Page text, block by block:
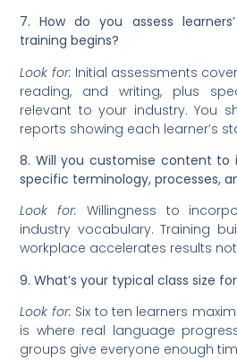
7. How do you assess
training begins?
Look for: Initial assessments
reading, and writing, plus
relevant to your industry. You
reports showing each learner’s
8. Will you customise content to
specific terminology, processes,
Look for: Willingness to
industry vocabulary. Training
workplace accelerates results
9. What’s your typical class size
Look for: Six to ten learners
is where real language
groups give everyone enough